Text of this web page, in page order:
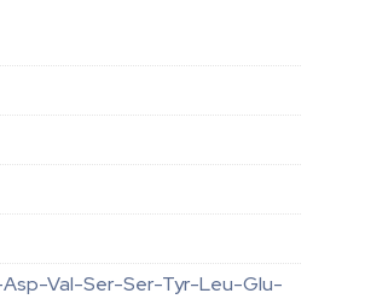
Val-Ser-Ser-Tyr-Leu-Glu-